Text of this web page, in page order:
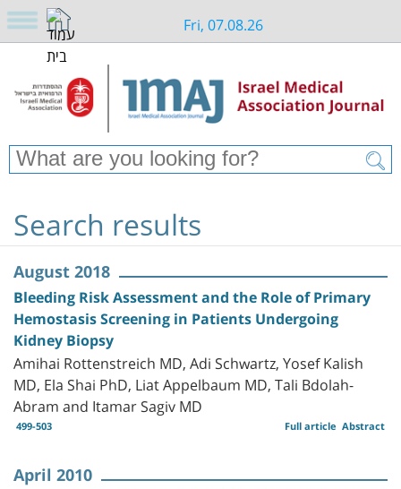
Fri, 07.08.26
Search results
August 2018
Bleeding Risk Assessment and the Role of Primary
Hemostasis Screening in Patients Undergoing
Kidney Biopsy
Amihai Rottenstreich MD, Adi Schwartz, Yosef Kalish
MD, Ela Shai PhD, Liat Appelbaum MD, Tali Bdolah-
Abram and Itamar Sagiv MD
499-503 Abstract
Full article
April 2010